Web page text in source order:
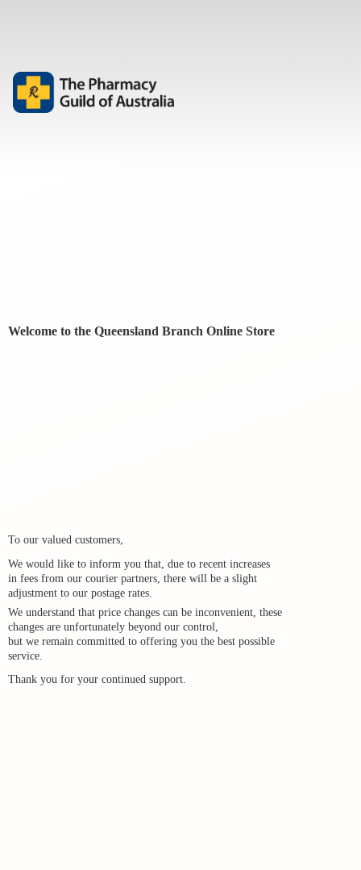
Welcome to the Queensland Branch Online Store
To our valued customers,
We would like to inform you that, due to recent increases
in fees from our courier partners, there will be a slight
adjustment to our postage rates.
We understand that price changes can be inconvenient, these
changes are unfortunately beyond our control,
but we remain committed to offering you the best possible
service.
Thank you for your continued support.